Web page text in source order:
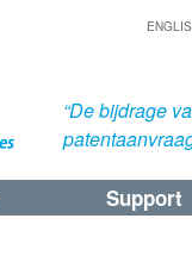
“De bijdrage
Support